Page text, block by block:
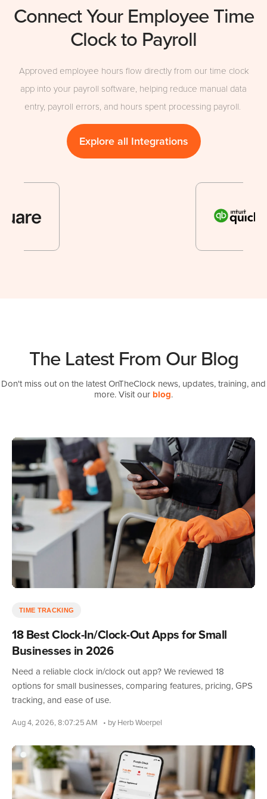
Connect Your Employee Time
Clock to Payroll
Approved employee hours flow directly from our time clock
app into your payroll software, helping reduce manual data
entry, payroll errors, and hours spent processing payroll.
Explore all Integrations
The Latest From Our Blog
Don't miss out on the latest OnTheClock news, updates, training, and
more. Visit our blog.
TIME TRACKING
18 Best Clock-In/Clock-Out Apps for Small
Businesses in 2026
Need a reliable clock in/clock out app? We reviewed 18
options for small businesses, comparing features, pricing, GPS
tracking, and ease of use.
Aug 4, 2026, 8:07:25 AM • by Herb Woerpel